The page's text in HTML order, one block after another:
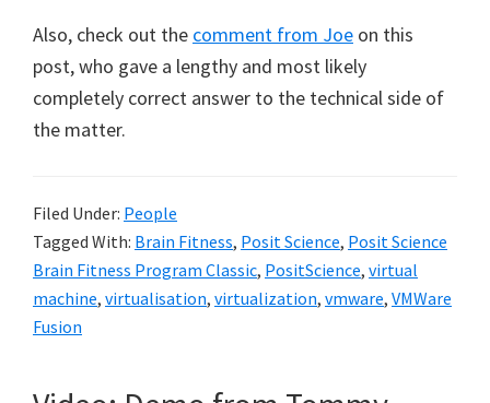
Also, check out the comment from Joe on this
post, who gave a lengthy and most likely
completely correct answer to the technical side of
the matter.
Filed Under: People
Tagged With: Brain Fitness, Posit Science, Posit Science
Brain Fitness Program Classic, PositScience, virtual
machine, virtualisation, virtualization, vmware, VMWare
Fusion